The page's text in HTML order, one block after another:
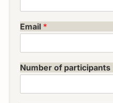
Email *
Number of participants